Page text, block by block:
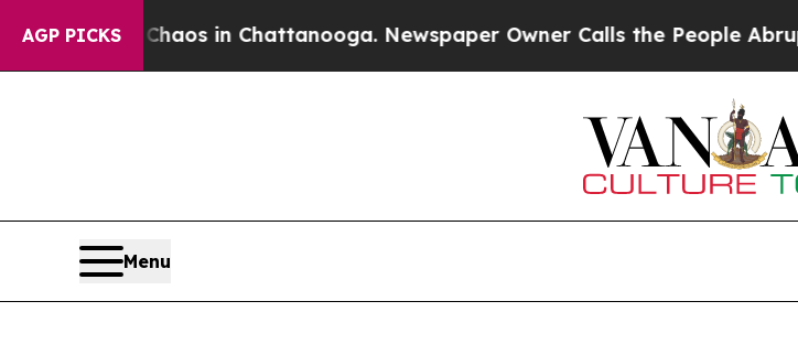
AGP PICKSChaos in Chattanooga. Newspaper Owner Calls the People Abruptly
Menu